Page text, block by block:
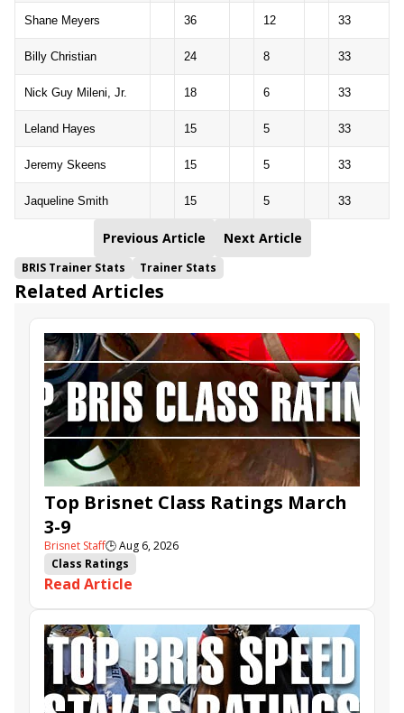
Shane Meyers 36 12 33
Billy Christian 24 8 33
Nick Guy Mileni, Jr. 18 6 33
Leland Hayes 15 5 33
Jeremy Skeens 15 5 33
Jaqueline Smith 15 5 33
Previous Article Next Article
BRIS Trainer Stats Trainer Stats
Related Articles
Top Brisnet Class Ratings March
3-9
Brisnet Staff🕒Aug 6, 2026
Class Ratings
Read Article